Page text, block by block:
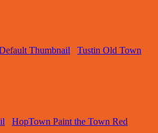
Tustin Old Town
HopTown Paint the Town Red